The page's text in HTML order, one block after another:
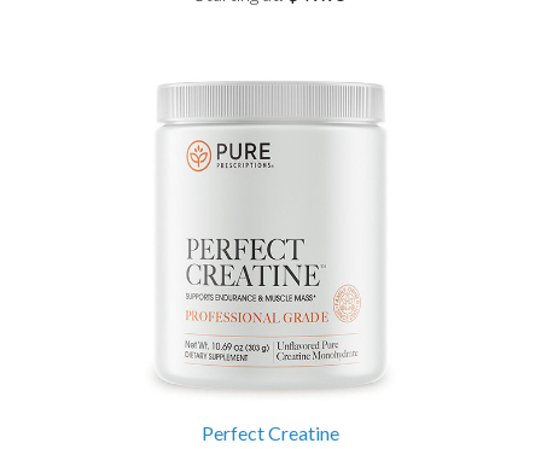
Perfect Creatine